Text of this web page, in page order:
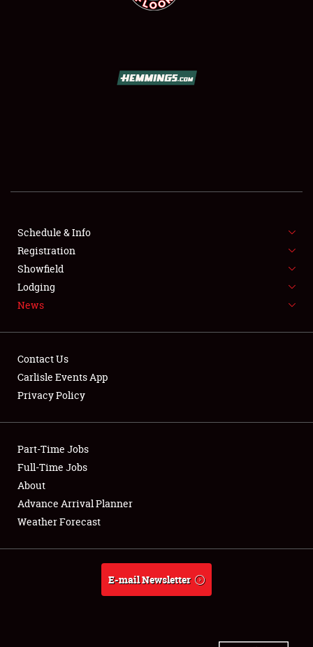
SHOWFIELD
SPONSORSHIP
LODGING
NEWS
Club Relations
Full-Time Jobs
About
Weather Forecast
Schedule & Info
Registration
Showfield
Lodging
News
Contact Us
Carlisle Events App
Privacy Policy
Part-Time Jobs
Full-Time Jobs
About
Advance Arrival Planner
Weather Forecast
E-mail Newsletter